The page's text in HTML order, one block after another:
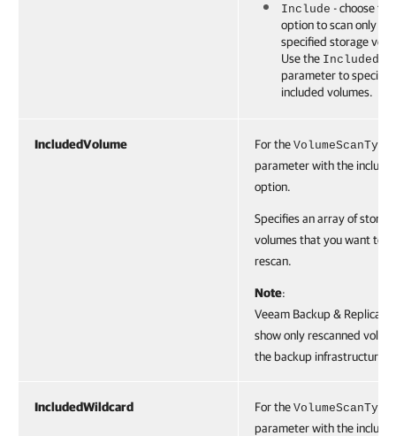
Include - choose this
option to scan only the
specified storage
Use the
parameter to specify
included volumes.
IncludedVolume For the VolumeScanType
parameter with the include
option.
Specifies an array of
volumes that you want to
rescan.
Note:
Veeam Backup &
show only rescanned
the backup infrastructure.
IncludedWildcard For the VolumeScanType
parameter with the include